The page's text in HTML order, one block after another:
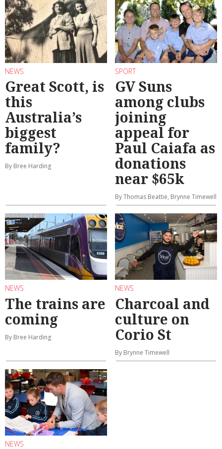
NEWS
Great Scott, is
this
Australia’s
biggest
family?
By Bree Harding
SPORT
GV Suns
among clubs
joining
appeal for
Paul Caiafa as
donations
near $65k
By Thomas Beattie, Brynne Timewell
NEWS
The trains are
coming
By Bree Harding
NEWS
Charcoal and
culture on
Corio St
By Brynne Timewell
NEWS